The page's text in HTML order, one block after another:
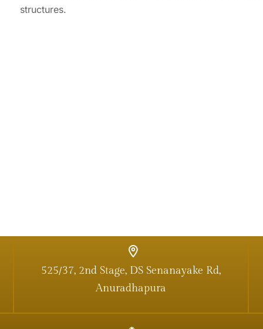
structures.
525/37, 2nd Stage, DS Senanayake Rd,
Anuradhapura